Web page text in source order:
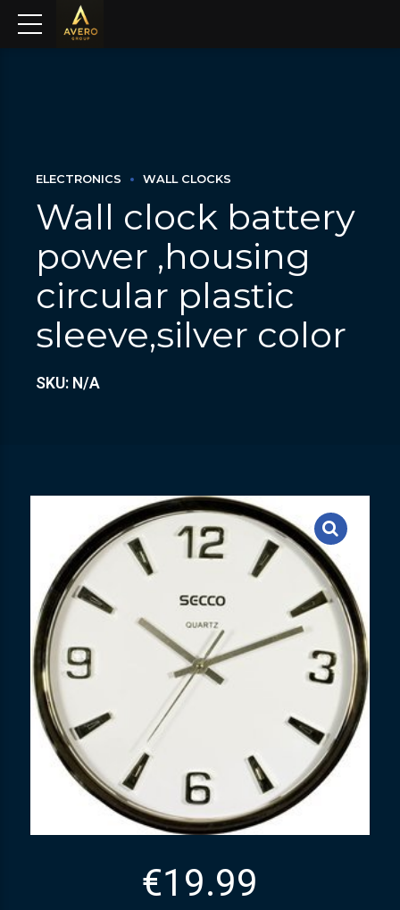
ELECTRONICS WALL CLOCKS
Wall clock battery
power ,housing
circular plastic
sleeve,silver color
SKU: N/A
€19.99